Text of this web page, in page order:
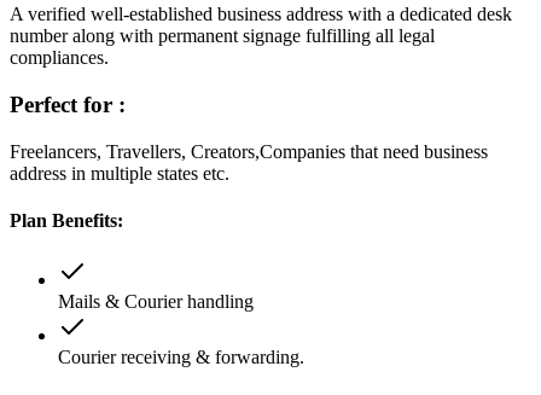
A verified well-established business address with a dedicated desk
number along with permanent signage fulfilling all legal
compliances.
Perfect for :
Freelancers, Travellers, Creators,Companies that need business
address in multiple states etc.
Plan Benefits:
Mails & Courier handling
Courier receiving & forwarding.